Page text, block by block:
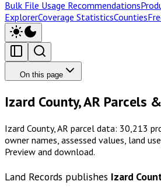
Bulk File Usage Recommendations
ExplorerCoverage StatisticsCounties
On this page
Izard County, AR Parcels
Izard County, AR parcel data: 30,213
owner names, assessed values, land
Preview and download.
Land Records publishes Izard